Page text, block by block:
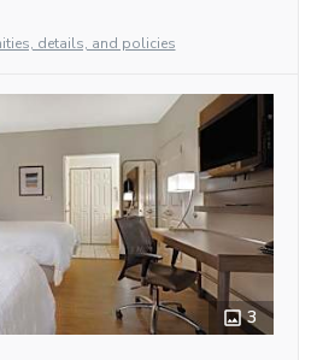
details, and policies
3